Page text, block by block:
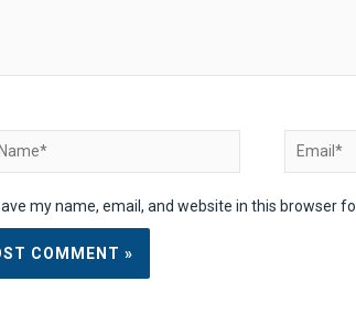
Email*
my name, email, and website in this browser